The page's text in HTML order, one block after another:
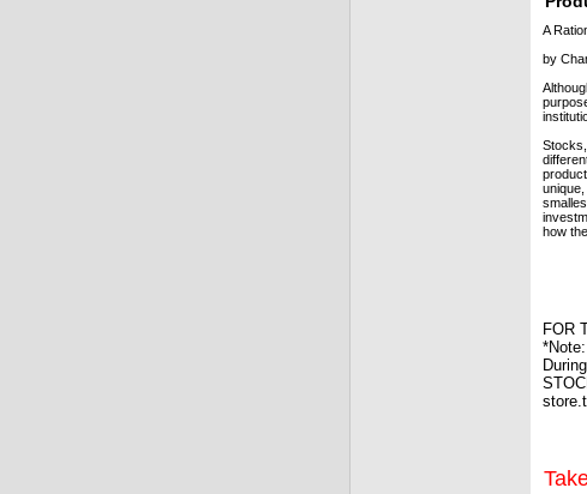
A
by
how
FOR